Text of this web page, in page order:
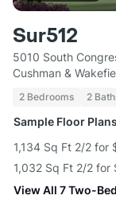
Sur512
5010 South
Cushman &
2 Bedrooms 2
Sample Floor Plans
1,134 Sq Ft 2/2 for
1,032 Sq Ft 2/2 for
View All 7 Two-